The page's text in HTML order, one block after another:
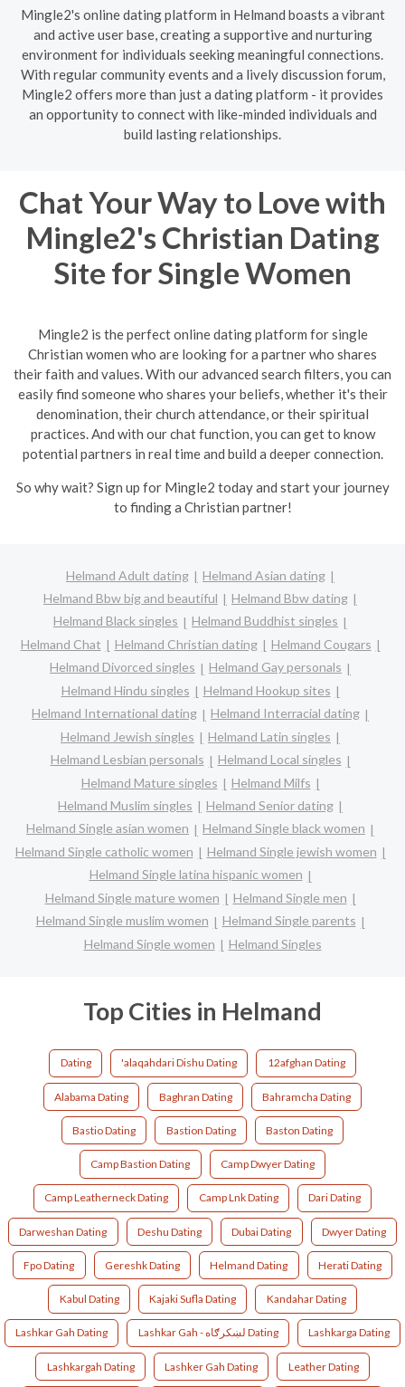
Mingle2's online dating platform in Helmand boasts a vibrant
and active user base, creating a supportive and nurturing
environment for individuals seeking meaningful connections.
With regular community events and a lively discussion forum,
Mingle2 offers more than just a dating platform - it provides
an opportunity to connect with like-minded individuals and
build lasting relationships.
Chat Your Way to Love with
Mingle2's Christian Dating
Site for Single Women
Mingle2 is the perfect online dating platform for single
Christian women who are looking for a partner who shares
their faith and values. With our advanced search filters, you can
easily find someone who shares your beliefs, whether it's their
denomination, their church attendance, or their spiritual
practices. And with our chat function, you can get to know
potential partners in real time and build a deeper connection.
So why wait? Sign up for Mingle2 today and start your journey
to finding a Christian partner!
Helmand Adult dating
Helmand Asian dating
Helmand Bbw big and beautiful
Helmand Bbw dating
Helmand Black singles
Helmand Buddhist singles
Helmand Chat
Helmand Christian dating
Helmand Cougars
Helmand Divorced singles
Helmand Gay personals
Helmand Hindu singles
Helmand Hookup sites
Helmand International dating
Helmand Interracial dating
Helmand Jewish singles
Helmand Latin singles
Helmand Lesbian personals
Helmand Local singles
Helmand Mature singles
Helmand Milfs
Helmand Muslim singles
Helmand Senior dating
Helmand Single asian women
Helmand Single black women
Helmand Single catholic women
Helmand Single jewish women
Helmand Single latina hispanic women
Helmand Single mature women
Helmand Single men
Helmand Single muslim women
Helmand Single parents
Helmand Single women
Helmand Singles
Top Cities in Helmand
Dating 'alaqahdari Dishu Dating 12afghan Dating
Alabama Dating Baghran Dating Bahramcha Dating
Bastio Dating Bastion Dating Baston Dating
Camp Bastion Dating Camp Dwyer Dating
Camp Leatherneck Dating Camp Lnk Dating Dari Dating
Darweshan Dating Deshu Dating Dubai Dating Dwyer Dating
Fpo Dating Gereshk Dating Helmand Dating Herati Dating
Kabul Dating Kajaki Sufla Dating Kandahar Dating
Lashkar Gah Dating Lashkar Gah - لښکرګاه‎ Dating Lashkarga Dating
Lashkargah Dating Lashker Gah Dating Leather Dating